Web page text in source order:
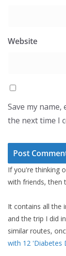
Website
Save my
the next time I
If you're thinking
with friends, then
It contains all the
and the trip I did
similar routes,
with 12 'Diabetes